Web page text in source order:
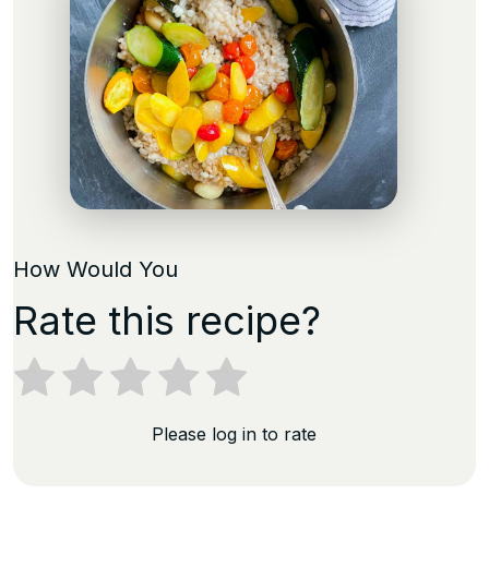
How Would You
Rate this recipe?
Please log in to rate